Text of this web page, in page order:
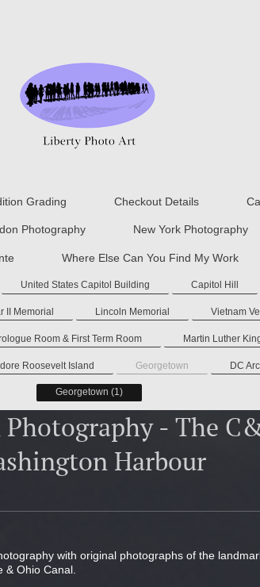
Grading Checkout Details
Photography New York Photography
Where Else Can You Find My Work
United States Capitol Building Capitol Hill
II Memorial Lincoln Memorial Vietnam
Room & First Term Room Martin Luther
Roosevelt Island Georgetown DC
Georgetown (1)
Photography - The
Harbour
with original photographs of the
Ohio Canal.